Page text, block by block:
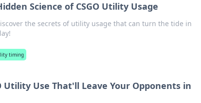
Science of CSGO Utility Usage
the secrets of utility usage that can turn the tide in
timing
Utility Use That'll Leave Your Opponents in